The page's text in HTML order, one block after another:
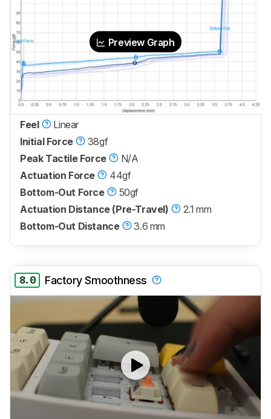
Preview Graph
Feel
Linear
Initial Force
38gf
Peak Tactile Force
N/A
Actuation Force
44gf
Bottom-Out Force
50gf
Actuation Distance (Pre-Travel)
2.1 mm
Bottom-Out Distance
3.6 mm
8.0 Factory Smoothness